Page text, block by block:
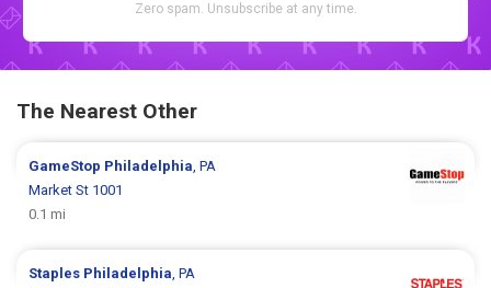
Zero spam. Unsubscribe at any time.
The Nearest Other
GameStop Philadelphia, PA
Market St 1001
0.1 mi
Staples Philadelphia, PA